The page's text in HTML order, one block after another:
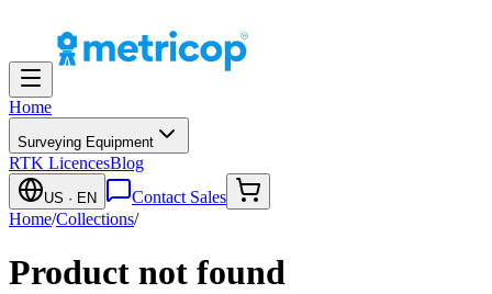
Home
Surveying Equipment
RTK LicencesBlog
US · EN
Contact Sales
Home/Collections/
Product not found